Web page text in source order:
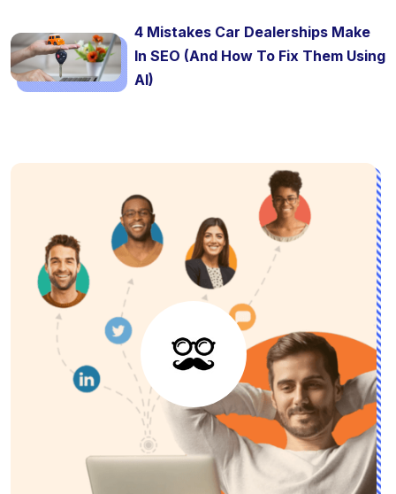
4 Mistakes Car Dealerships Make
In SEO (And How To Fix Them Using
AI)